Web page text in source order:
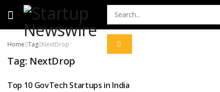
Home Tag NextDrop
Tag: NextDrop
STARTUP NEWS
Top 10 GovTech Startups in India